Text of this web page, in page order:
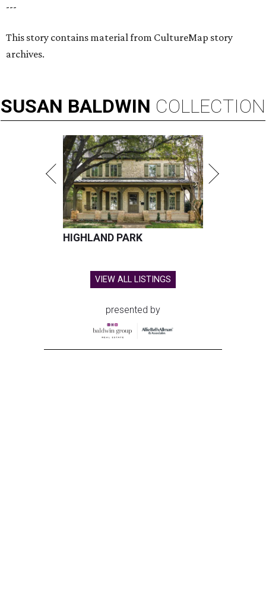
---
This story contains material from CultureMap story
archives.
SUSAN BALDWIN COLLECTION
HIGHLAND PARK
VIEW ALL LISTINGS
presented by